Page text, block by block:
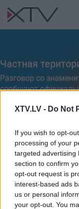
XTV.LV - Do Not
If you wish to opt-
processing of your
targeted advertising
section to confirm
opt-out request is
interest-based ads
us or personal
your opt-out. You
Частная
Разговор со
сообщают
Ieteikt
VISI PILNI